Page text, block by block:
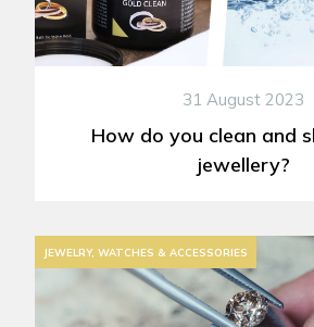
31 August 2023
How do you clean and
jewellery?
JEWELRY, WATCHES & ACCESSORIES